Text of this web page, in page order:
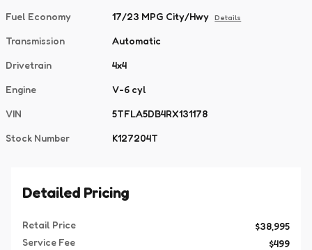
Fuel Economy 17/23 MPG City/Hwy Details
Transmission Automatic
Drivetrain 4x4
Engine V-6 cyl
VIN 5TFLA5DB4RX131178
Stock Number K127204T
Detailed Pricing
Retail Price
$38,995
Service Fee
$499